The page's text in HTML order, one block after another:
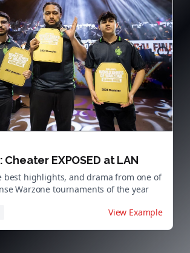
Cheater EXPOSED at LAN
best highlights, and drama from one of
Warzone tournaments of the year
View Example